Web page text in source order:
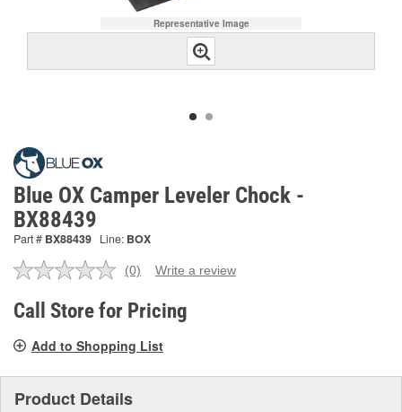
Representative Image
Blue OX Camper Leveler Chock -
BX88439
Part # BX88439 Line: BOX
No
value.
Same
link.
(0) Write a review
Call Store for Pricing
Add to Shopping List
Product Details